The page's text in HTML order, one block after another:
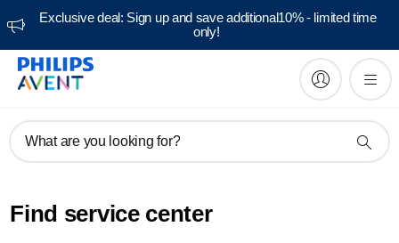
Exclusive deal: Sign up and save additional10% - limited time
only!
What are you looking for?
Find service center